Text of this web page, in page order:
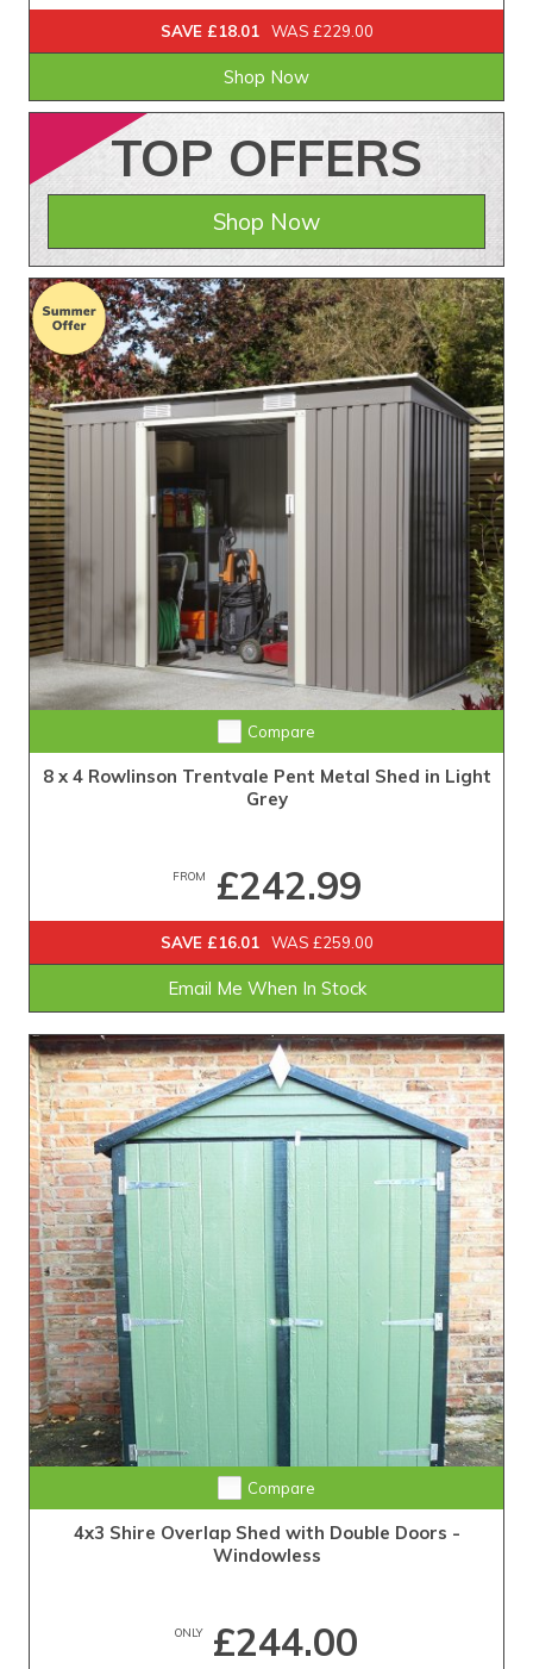
SAVE £18.01 WAS £229.00
Shop Now
TOP OFFERS
Shop Now
Compare
8 x 4 Rowlinson Trentvale Pent Metal Shed in Light
Grey
FROM £242.99
SAVE £16.01 WAS £259.00
Email Me When In Stock
Compare
4x3 Shire Overlap Shed with Double Doors -
Windowless
ONLY£244.00